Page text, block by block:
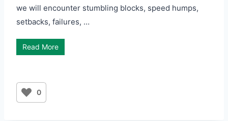
we will encounter stumbling blocks, speed humps,
setbacks, failures, …
Read More
0